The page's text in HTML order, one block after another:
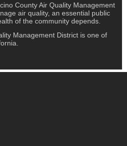
County Air Quality Management
air quality, an essential public
of the community depends.
Management District is one of